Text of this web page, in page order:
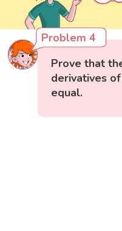
Problem 4
Prove that
derivatives of
equal.